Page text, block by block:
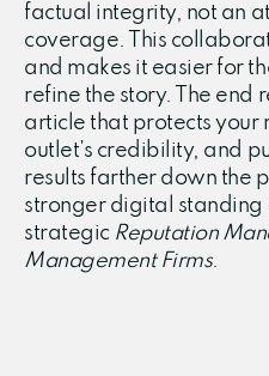
factual integrity, not an
coverage. This
and makes it easier for
refine the story. The end
article that protects your
outlet’s credibility, and
results farther down the
stronger digital standing
strategic Reputation
Management Firms.